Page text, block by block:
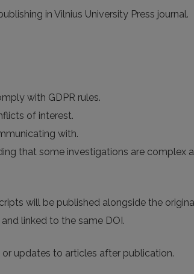
in Vilnius University Press journal.
with GDPR rules.
of interest.
with.
that some investigations are complex
will be published alongside the
linked to the same DOI.
or updates to articles after publication.